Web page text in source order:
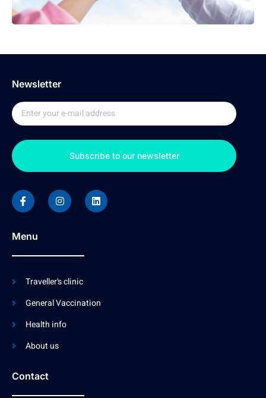
Newsletter
Subscribe to our newsletter
Menu
Traveller's clinic
General Vaccination
Health info
About us
Contact